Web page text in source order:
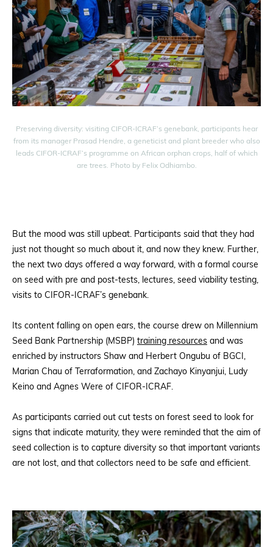
Preserving diversity: visiting CIFOR-ICRAF’s genebank, participants hear
from its manager Prasad Hendre, a geneticist and plant breeder who also
leads CIFOR-ICRAF’s programme on African orphan crops, half of which
are trees. Photo by Felix Odhiambo.
But the mood was still upbeat. Participants said that they had
just not thought so much about it, and now they knew. Further,
the next two days offered a way forward, with a formal course
on seed with pre and post-tests, lectures, seed viability testing,
visits to CIFOR-ICRAF’s genebank.
Its content falling on open ears, the course drew on Millennium
Seed Bank Partnership (MSBP) training resources and was
enriched by instructors Shaw and Herbert Ongubu of BGCI,
Marian Chau of Terraformation, and Zachayo Kinyanjui, Ludy
Keino and Agnes Were of CIFOR-ICRAF.
As participants carried out cut tests on forest seed to look for
signs that indicate maturity, they were reminded that the aim of
seed collection is to capture diversity so that important variants
are not lost, and that collectors need to be safe and efficient.